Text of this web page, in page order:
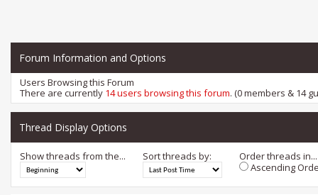
Forum Information and Options
Users Browsing this Forum
There are currently 14 users browsing this forum. (0 members & 14
Thread Display Options
Show threads from the... Sort threads by:
Order threads in...
Ascending